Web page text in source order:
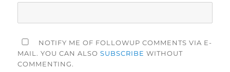
NOTIFY ME OF FOLLOWUP COMMENTS VIA E-
MAIL. YOU CAN ALSOSUBSCRIBE WITHOUT
COMMENTING.